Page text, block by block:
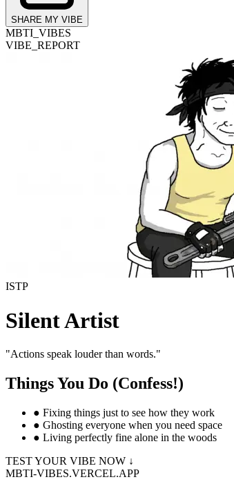
SHARE MY VIBE
MBTI_VIBES
VIBE_REPORT
ISTP
Silent Artist
"Actions speak louder than words."
Things You Do (Confess!)
● Fixing things just to see how they work
● Ghosting everyone when you need space
● Living perfectly fine alone in the woods
TEST YOUR VIBE NOW ↓
MBTI-VIBES.VERCEL.APP